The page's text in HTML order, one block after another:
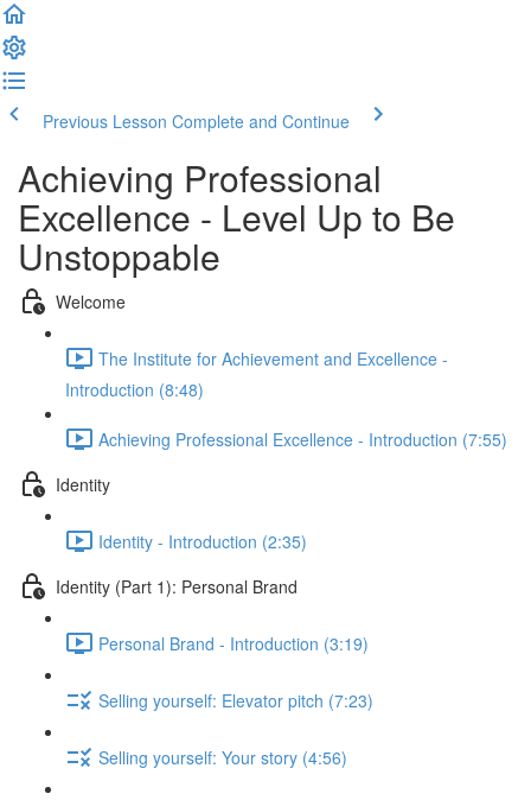
Previous Lesson Complete and Continue
Achieving Professional
Excellence - Level Up to Be
Unstoppable
Welcome
The Institute for Achievement and Excellence -
Introduction (8:48)
Achieving Professional Excellence - Introduction (7:55)
Identity
Identity - Introduction (2:35)
Identity (Part 1): Personal Brand
Personal Brand - Introduction (3:19)
Selling yourself: Elevator pitch (7:23)
Selling yourself: Your story (4:56)